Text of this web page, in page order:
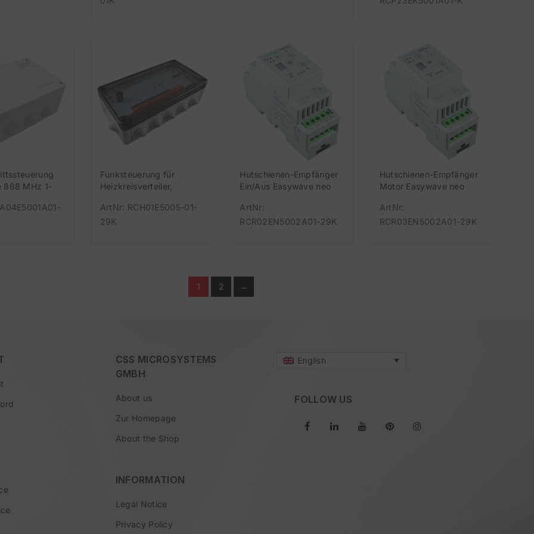
868 MHz 1-
999
Funksteuerung für
Heizkreisverteiler,
Thermostate und 1 U
ArtNr: RCH01E5005-01-
29K
Hutschienen-Empfänger
Ein/Aus Easywave neo
ArtNr:
RCR02EN5002A01-29K
Hutschienen-Empfänger
Motor Easywave neo
ArtNr:
RCR03EN5002A01-29K
1 2 →
CSS MICROSYSTEMS
GMBH
About us
Zur Homepage
About the Shop
INFORMATION
Legal Notice
Privacy Policy
English
FOLLOW US